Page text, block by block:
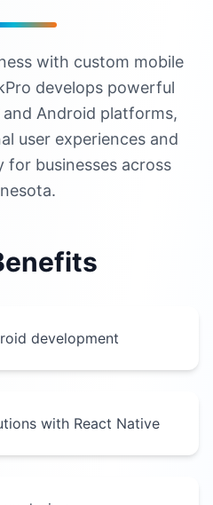
with custom mobile
develops powerful
Android platforms,
user experiences and
businesses across
development
with React Native